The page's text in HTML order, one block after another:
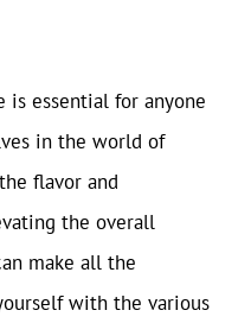
is essential for anyone
in the world of
flavor and
the overall
make all the
with the various